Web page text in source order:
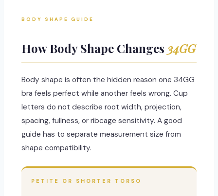
BODY SHAPE GUIDE
How Body Shape Changes 34GG
Body shape is often the hidden reason one 34GG
bra feels perfect while another feels wrong. Cup
letters do not describe root width, projection,
spacing, fullness, or ribcage sensitivity. A good
guide has to separate measurement size from
shape compatibility.
PETITE OR SHORTER TORSO